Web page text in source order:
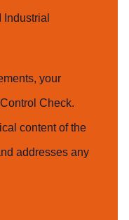
your
Check.
content of the
addresses any